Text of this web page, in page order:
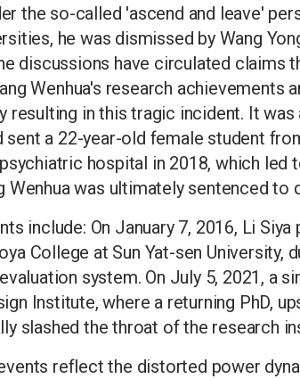
the so-called 'ascend and leave'
he was dismissed by Wang
discussions have circulated claims
Wenhua's research achievements
resulting in this tragic incident. It
sent a 22-year-old female student
hospital in 2018, which led
Wenhua was ultimately sentenced to
include: On January 7, 2016, Li
College at Sun Yat-sen
system. On July 5, 2021, a
Institute, where a returning PhD,
slashed the throat of the research
reflect the distorted power